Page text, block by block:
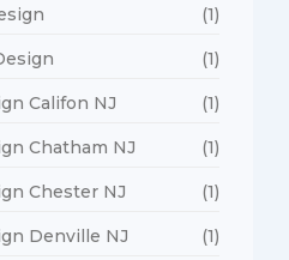
(1)
(1)
Califon NJ (1)
Chatham NJ (1)
Chester NJ (1)
Denville NJ (1)